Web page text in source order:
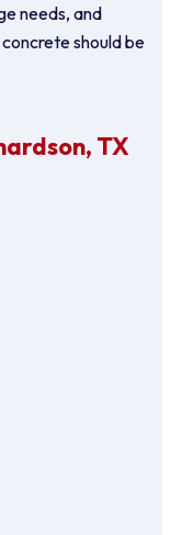
needs, and
should be
TX